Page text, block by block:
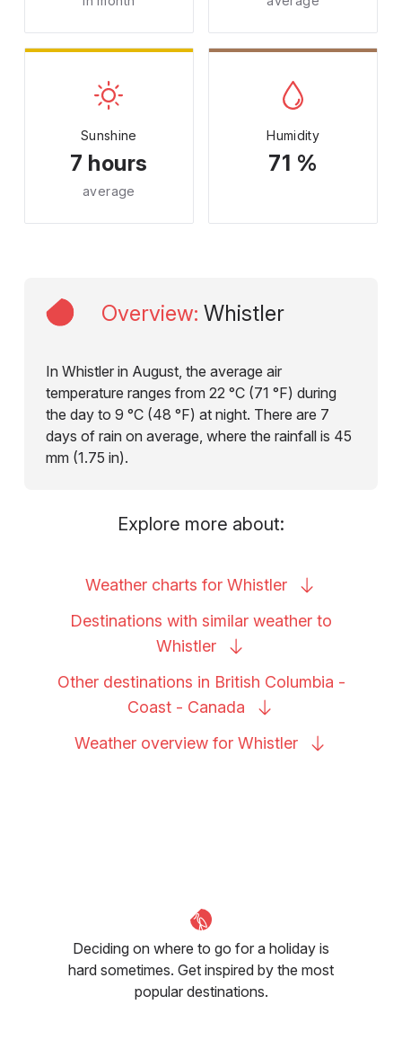
Sunshine
7 hours
average
Humidity
71 %
Overview: Whistler
In Whistler in August, the average air
temperature ranges from 22 °C (71 °F) during
the day to 9 °C (48 °F) at night. There are 7
days of rain on average, where the rainfall is 45
mm (1.75 in).
Explore more about:
Weather charts for Whistler
Destinations with similar weather to
Whistler
Other destinations in British Columbia -
Coast - Canada
Weather overview for Whistler
Deciding on where to go for a holiday is
hard sometimes. Get inspired by the most
popular destinations.